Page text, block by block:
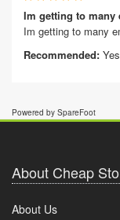
Im getting to many
Im getting to many
Recommended: Yes
Powered by SpareFoot
About Cheap
About Us